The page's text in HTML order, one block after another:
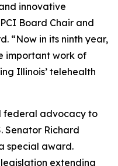
innovative
Board Chair and
“Now in its ninth year,
important work of
Illinois’ telehealth
federal advocacy to
Senator Richard
special award.
extending